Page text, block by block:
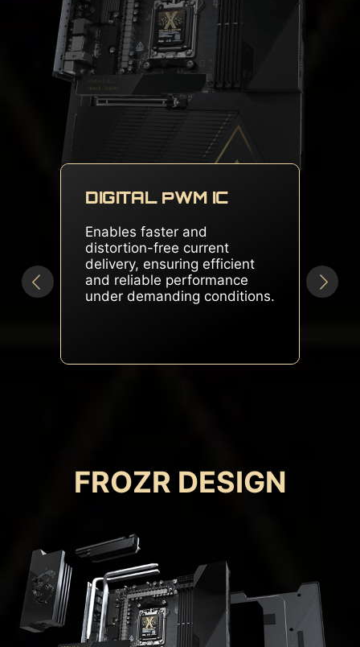
DUAL SOLID PIN
Delivers stable and sufficient
power, even for overclocked
multi-core CPUs, ensuring
peak performance under
FROZR DESIGN